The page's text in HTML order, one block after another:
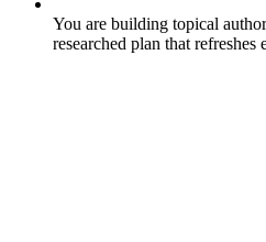
You are building topical
researched plan that refreshes